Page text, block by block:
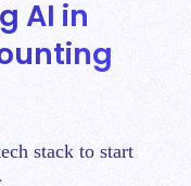
AI in
stack to start